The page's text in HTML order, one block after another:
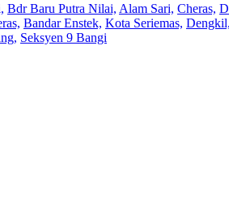
Bdr Baru Putra Nilai, Alam Sari, Cheras,
Bandar Enstek, Kota Seriemas, Dengkil,
Seksyen 9 Bangi